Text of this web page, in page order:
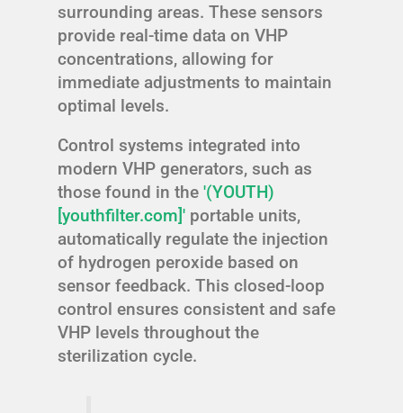
surrounding areas. These sensors
provide real-time data on VHP
concentrations, allowing for
immediate adjustments to maintain
optimal levels.
Control systems integrated into
modern VHP generators, such as
those found in the '(YOUTH)
[youthfilter.com]' portable units,
automatically regulate the injection
of hydrogen peroxide based on
sensor feedback. This closed-loop
control ensures consistent and safe
VHP levels throughout the
sterilization cycle.